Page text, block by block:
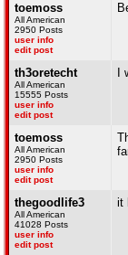
toemoss
All American
2950 Posts
user info
edit post
th3oretecht
All American
15555 Posts
user info
edit post
toemoss
All American
2950 Posts
user info
edit post
thegoodlife3
All American
41028 Posts
user info
edit post
it